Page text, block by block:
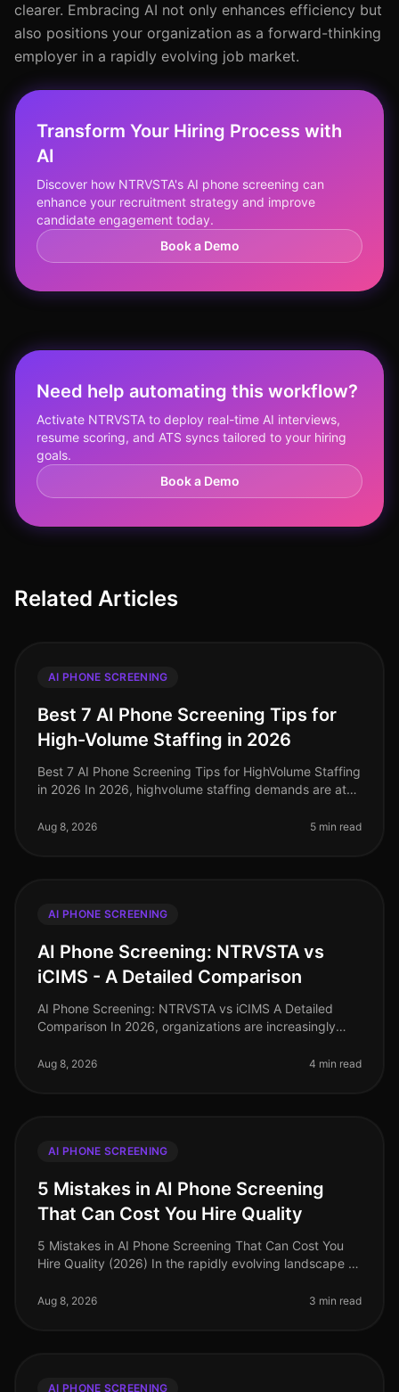
clearer. Embracing AI not only enhances efficiency but
also positions your organization as a forward-thinking
employer in a rapidly evolving job market.
Transform Your Hiring Process with
AI
Discover how NTRVSTA's AI phone screening can
enhance your recruitment strategy and improve
candidate engagement today.
Book a Demo
Need help automating this workflow?
Activate NTRVSTA to deploy real-time AI interviews,
resume scoring, and ATS syncs tailored to your hiring
goals.
Book a Demo
Related Articles
AI PHONE SCREENING
Best 7 AI Phone Screening Tips for
High-Volume Staffing in 2026
Best 7 AI Phone Screening Tips for HighVolume Staffing
in 2026 In 2026, highvolume staffing demands are at
challenges in attrac
Aug 8, 2026 5 min read
AI PHONE SCREENING
AI Phone Screening: NTRVSTA vs
iCIMS - A Detailed Comparison
AI Phone Screening: NTRVSTA vs iCIMS A Detailed
Comparison In 2026, organizations are increasingly
processes. A recent sur
Aug 8, 2026 4 min read
AI PHONE SCREENING
5 Mistakes in AI Phone Screening
That Can Cost You Hire Quality
5 Mistakes in AI Phone Screening That Can Cost You
Hire Quality (2026) In the rapidly evolving landscape of
embracing AI phone screen
Aug 8, 2026 3 min read
AI PHONE SCREENING